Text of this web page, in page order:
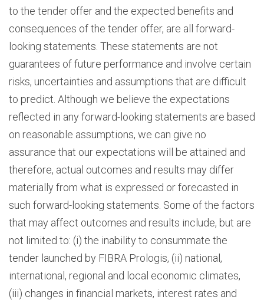
to the tender offer and the expected benefits and
consequences of the tender offer, are all forward-
looking statements. These statements are not
guarantees of future performance and involve certain
risks, uncertainties and assumptions that are difficult
to predict. Although we believe the expectations
reflected in any forward-looking statements are based
on reasonable assumptions, we can give no
assurance that our expectations will be attained and
therefore, actual outcomes and results may differ
materially from what is expressed or forecasted in
such forward-looking statements. Some of the factors
that may affect outcomes and results include, but are
not limited to: (i) the inability to consummate the
tender launched by FIBRA Prologis, (ii) national,
international, regional and local economic climates,
(iii) changes in financial markets, interest rates and